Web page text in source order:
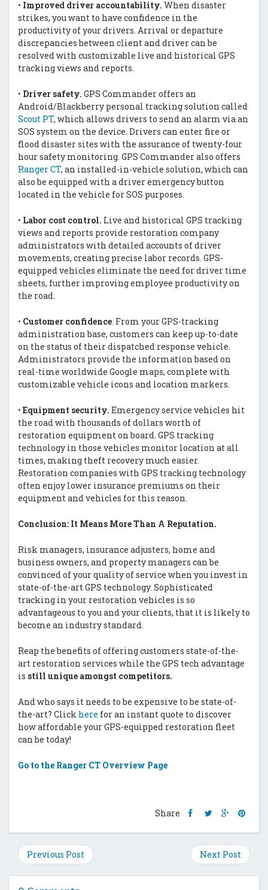
• Improved driver accountability. When disaster
strikes, you want to have confidence in the
productivity of your drivers. Arrival or departure
discrepancies between client and driver can be
resolved with customizable live and historical GPS
tracking views and reports.
• Driver safety. GPS Commander offers an
Android/Blackberry personal tracking solution called
Scout PT, which allows drivers to send an alarm via an
SOS system on the device. Drivers can enter fire or
flood disaster sites with the assurance of twenty-four
hour safety monitoring. GPS Commander also offers
Ranger CT, an installed-in-vehicle solution, which can
also be equipped with a driver emergency button
located in the vehicle for SOS purposes.
• Labor cost control. Live and historical GPS tracking
views and reports provide restoration company
administrators with detailed accounts of driver
movements, creating precise labor records. GPS-
equipped vehicles eliminate the need for driver time
sheets, further improving employee productivity on
the road.
• Customer confidence. From your GPS-tracking
administration base, customers can keep up-to-date
on the status of their dispatched response vehicle.
Administrators provide the information based on
real-time worldwide Google maps, complete with
customizable vehicle icons and location markers.
• Equipment security. Emergency service vehicles hit
the road with thousands of dollars worth of
restoration equipment on board. GPS tracking
technology in those vehicles monitor location at all
times, making theft recovery much easier.
Restoration companies with GPS tracking technology
often enjoy lower insurance premiums on their
equipment and vehicles for this reason.
Conclusion: It Means More Than A Reputation.
Risk managers, insurance adjusters, home and
business owners, and property managers can be
convinced of your quality of service when you invest in
state-of-the-art GPS technology. Sophisticated
tracking in your restoration vehicles is so
advantageous to you and your clients, that it is likely to
become an industry standard.
Reap the benefits of offering customers state-of-the-
art restoration services while the GPS tech advantage
is still unique amongst competitors.
And who says it needs to be expensive to be state-of-
the-art? Click here for an instant quote to discover
how affordable your GPS-equipped restoration fleet
can be today!
Go to the Ranger CT Overview Page
Share
Share
on
Facebook
Share
on
Twitter
Share
on
Google
Plus
on
Previous Post Next Post